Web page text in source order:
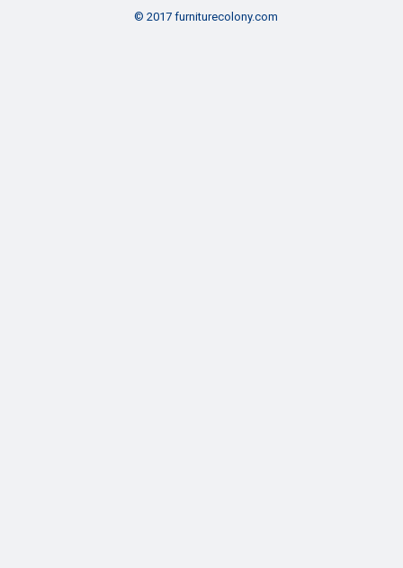
© 2017 furniturecolony.com